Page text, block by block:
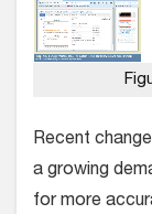
Recent
a growing
for more